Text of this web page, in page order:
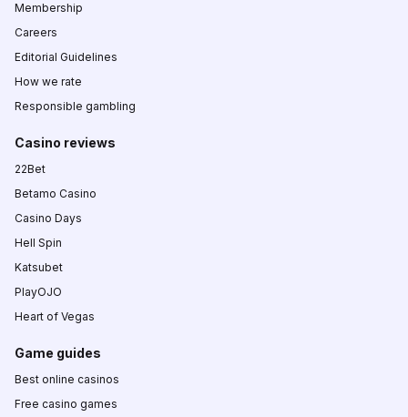
Membership
Careers
Editorial Guidelines
How we rate
Responsible gambling
Casino reviews
22Bet
Betamo Casino
Casino Days
Hell Spin
Katsubet
PlayOJO
Heart of Vegas
Game guides
Best online casinos
Free casino games